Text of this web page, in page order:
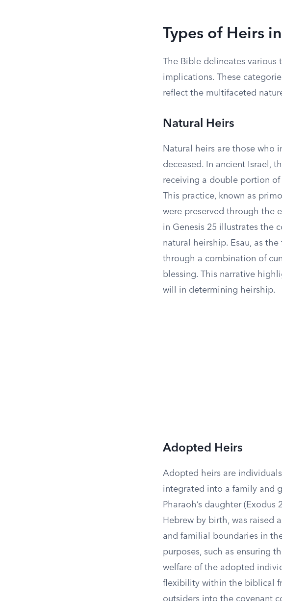
Types of Heirs
The Bible delineates various
implications. These
reflect the multifaceted
Natural Heirs
Natural heirs are those
deceased. In ancient Israel,
receiving a double portion
This practice, known as
were preserved through the
in Genesis 25 illustrates the
natural heirship. Esau, as
through a combination of
blessing. This narrative
will in determining heirship.
Adopted Heirs
Adopted heirs are
integrated into a family and
Pharaoh’s daughter
Hebrew by birth, was raised
and familial boundaries in
purposes, such as ensuring
welfare of the adopted
flexibility within the biblical
outsiders into the covenant